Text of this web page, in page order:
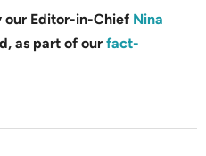
our Editor-in-Chief Nina
as part of our fact-